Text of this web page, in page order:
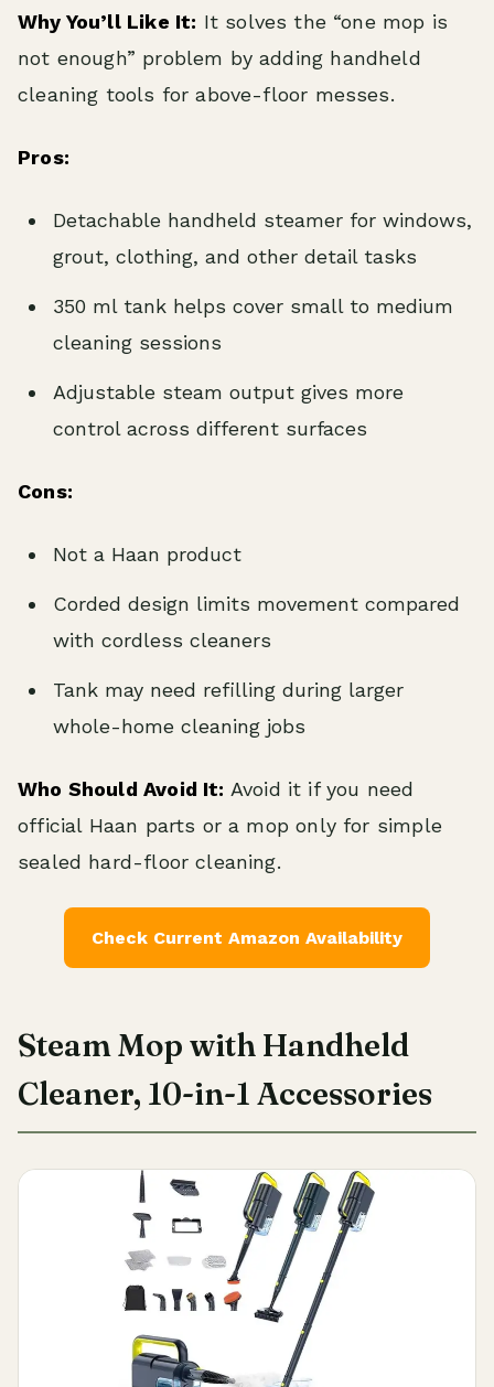
Why You’ll Like It: It solves the “one mop is
not enough” problem by adding handheld
cleaning tools for above-floor messes.
Pros:
Detachable handheld steamer for windows,
grout, clothing, and other detail tasks
350 ml tank helps cover small to medium
cleaning sessions
Adjustable steam output gives more
control across different surfaces
Cons:
Not a Haan product
Corded design limits movement compared
with cordless cleaners
Tank may need refilling during larger
whole-home cleaning jobs
Who Should Avoid It: Avoid it if you need
official Haan parts or a mop only for simple
sealed hard-floor cleaning.
Check Current Amazon Availability
Steam Mop with Handheld
Cleaner, 10-in-1 Accessories